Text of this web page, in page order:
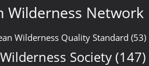
Wilderness Network
Wilderness Quality Standard (53)
Society (147)